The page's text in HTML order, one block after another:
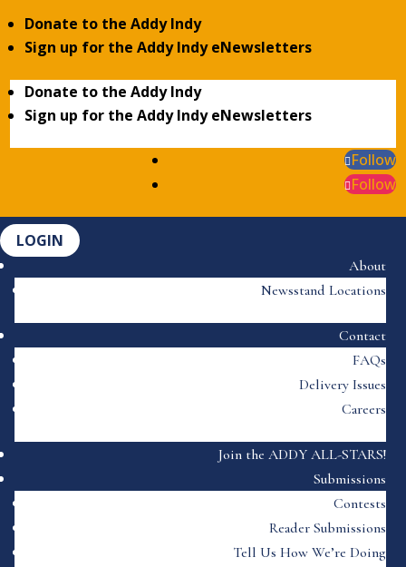
Donate to the Addy Indy
Sign up for the Addy Indy eNewsletters
Donate to the Addy Indy
Sign up for the Addy Indy eNewsletters
Follow
Follow
LOGIN
About
Newsstand Locations
Contact
FAQs
Delivery Issues
Careers
Join the ADDY ALL-STARS!
Submissions
Contests
Reader Submissions
Tell Us How We’re Doing